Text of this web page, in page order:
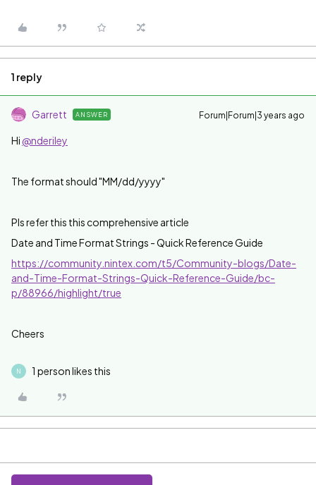
1 reply
Garrett ANSWER Forum|Forum|3 years ago
Hi @nderiley
The format should "MM/dd/yyyy"
Pls refer this this comprehensive article
Date and Time Format Strings - Quick Reference Guide
https://community.nintex.com/t5/Community-blogs/Date-
and-Time-Format-Strings-Quick-Reference-Guide/bc-
p/88966/highlight/true
Cheers
N 1 person likes this